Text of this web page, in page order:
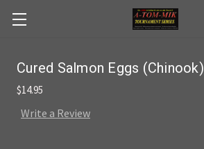
Skip to main content
Cured Salmon Eggs (Chinook)
$14.95
Write a Review